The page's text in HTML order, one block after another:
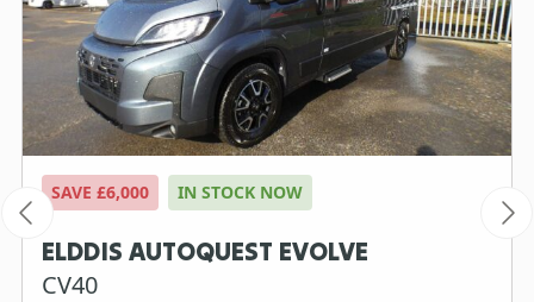
SAVE £6,000 IN STOCK NOW
ELDDIS AUTOQUEST EVOLVE
CV40